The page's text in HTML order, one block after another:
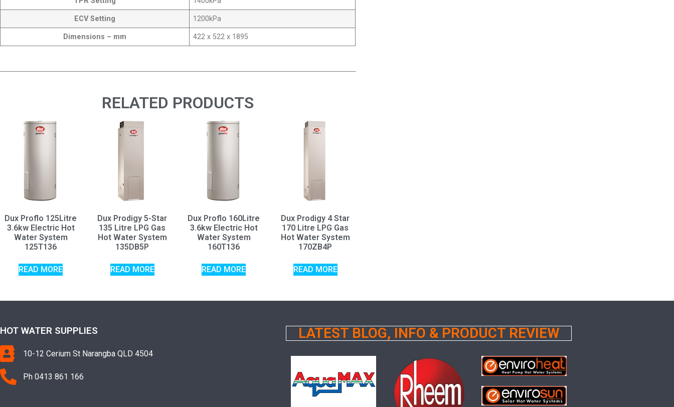
ECV Setting 1200kPa
Dimensions – mm 422 x 522 x 1895
RELATED PRODUCTS
Dux Proflo 125Litre
3.6kw Electric Hot
Water System
125T136
READ MORE
Dux Prodigy 5-Star
135 Litre LPG Gas
Hot Water System
135DB5P
READ MORE
Dux Proflo 160Litre
3.6kw Electric Hot
Water System
160T136
READ MORE
Dux Prodigy 4 Star
170 Litre LPG Gas
Hot Water System
170ZB4P
READ MORE
HOT WATER SUPPLIES
10-12 Cerium St Narangba QLD 4504
Ph 0413 861 166
LATEST BLOG, INFO & PRODUCT REVIEW